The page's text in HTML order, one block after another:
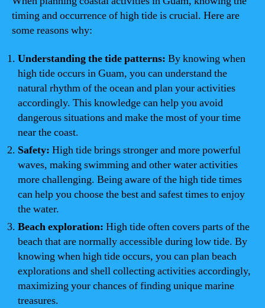
timing and occurrence of high tide is crucial. Here are
some reasons why:
Understanding the tide patterns: By knowing when
high tide occurs in Guam, you can understand the
natural rhythm of the ocean and plan your activities
accordingly. This knowledge can help you avoid
dangerous situations and make the most of your time
near the coast.
Safety: High tide brings stronger and more powerful
waves, making swimming and other water activities
more challenging. Being aware of the high tide times
can help you choose the best and safest times to enjoy
the water.
Beach exploration: High tide often covers parts of the
beach that are normally accessible during low tide. By
knowing when high tide occurs, you can plan beach
explorations and shell collecting activities accordingly,
maximizing your chances of finding unique marine
treasures.